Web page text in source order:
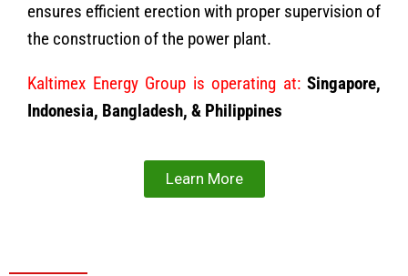
ensures efficient erection with proper supervision of
the construction of the power plant.
Kaltimex Energy Group is operating at: Singapore,
Indonesia, Bangladesh, & Philippines
Learn More